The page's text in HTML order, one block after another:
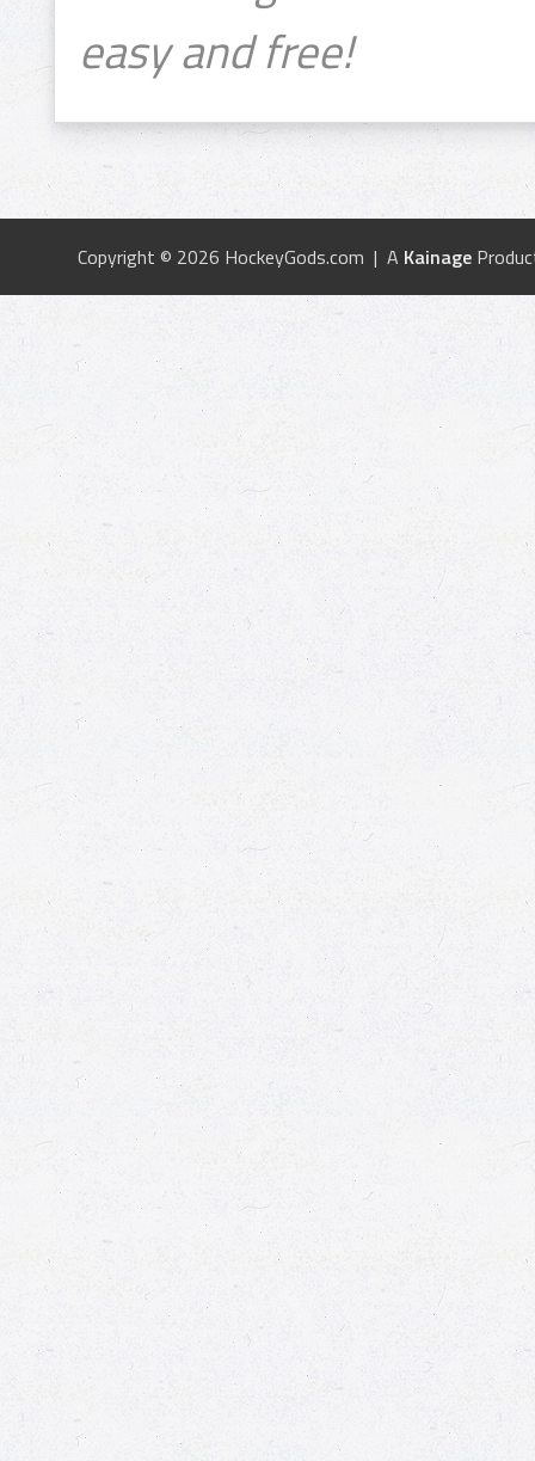
easy and free!
Copyright © 2026 HockeyGods.com | A Kainage